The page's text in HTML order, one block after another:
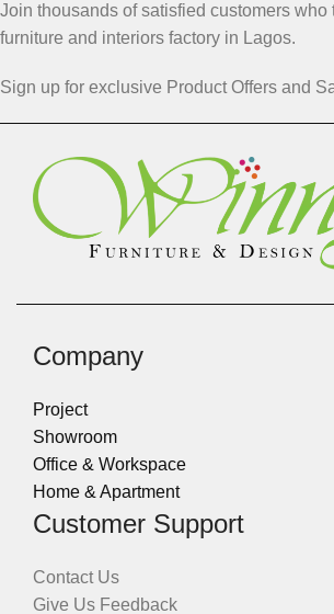
Join thousands of satisfied customers who
furniture and interiors factory in Lagos.
Sign up for exclusive Product Offers and
Company
Project
Showroom
Office & Workspace
Home & Apartment
Customer Support
Contact Us
Give Us Feedback